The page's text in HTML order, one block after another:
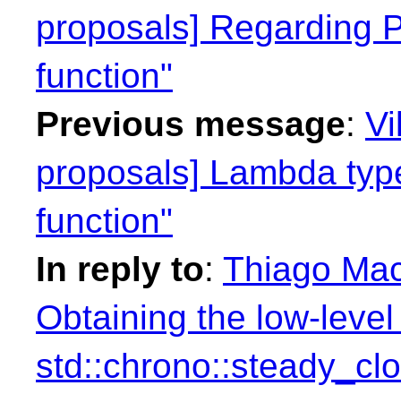
proposals] Regarding
function"
Previous message:
proposals] Lambda
function"
In reply to: Thiago
Obtaining the low-